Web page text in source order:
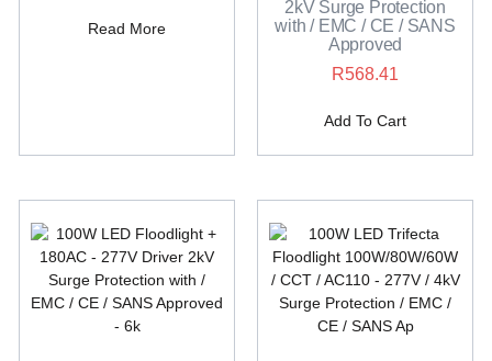
Read More
2kV Surge Protection
with / EMC / CE / SANS
Approved
R568.41
Add To Cart